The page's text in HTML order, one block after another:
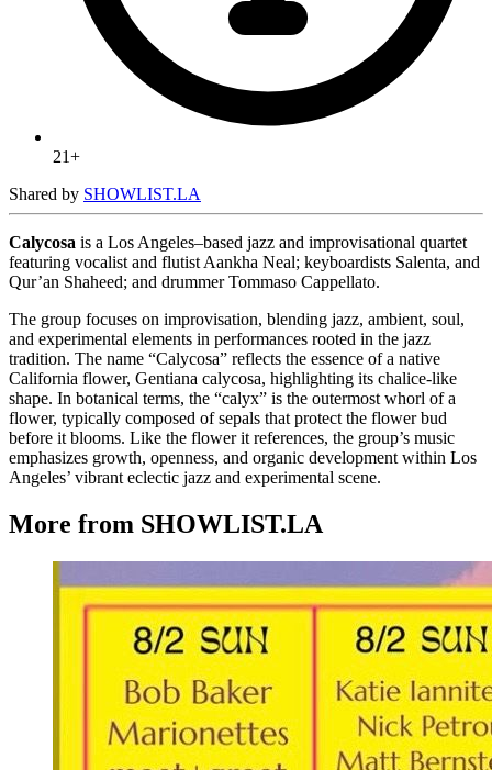
21+
Shared by SHOWLIST.LA
Calycosa is a Los Angeles–based jazz and improvisational quartet
featuring vocalist and flutist Aankha Neal; keyboardists Salenta, and
Qur’an Shaheed; and drummer Tommaso Cappellato.
The group focuses on improvisation, blending jazz, ambient, soul,
and experimental elements in performances rooted in the jazz
tradition. The name “Calycosa” reflects the essence of a native
California flower, Gentiana calycosa, highlighting its chalice-like
shape. In botanical terms, the “calyx” is the outermost whorl of a
flower, typically composed of sepals that protect the flower bud
before it blooms. Like the flower it references, the group’s music
emphasizes growth, openness, and organic development within Los
Angeles’ vibrant eclectic jazz and experimental scene.
More from SHOWLIST.LA